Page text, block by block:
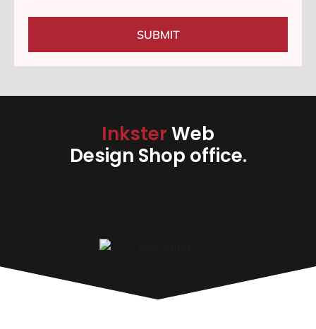
SUBMIT
InksterWeb
Design Shop office.